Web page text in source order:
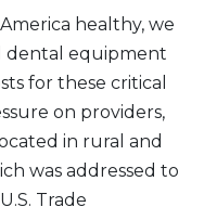
healthy, we
dental equipment
for these critical
on providers,
in rural and
was addressed to
Trade